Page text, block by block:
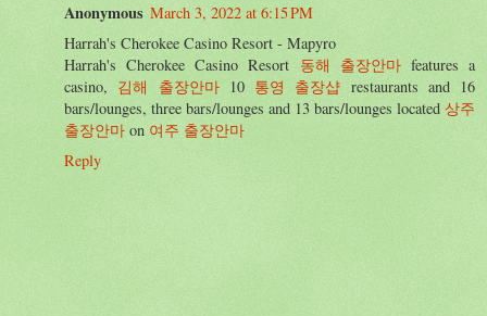
Anonymous March 3, 2022 at 6:15 PM
Harrah's Cherokee Casino Resort - Mapyro
Harrah's Cherokee Casino Resort 동해 출장안마features a
casino, 김해 출장안마10 통영 출장샵 restaurants and 16
bars/lounges, three bars/lounges and 13 bars/lounges located 상주
출장안마 on 여주 출장안마
Reply